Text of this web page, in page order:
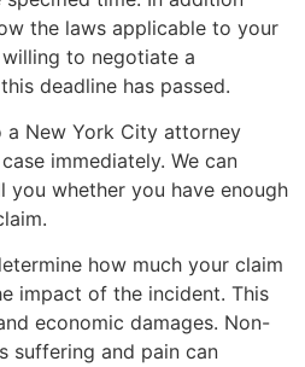
the laws applicable to your
to negotiate a
deadline has passed.
New York City attorney
immediately. We can
you whether you have enough
how much your claim
impact of the incident. This
economic damages. Non-
suffering and pain can